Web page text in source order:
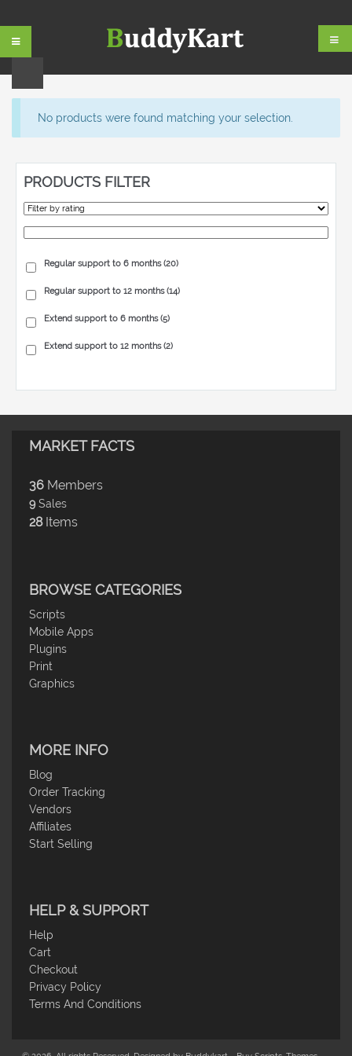
Skip
to
navigation
Skip
to
content
No products were found matching your selection.
PRODUCTS FILTER
Regular support to 6 months (20)
Regular support to 12 months (14)
Extend support to 6 months (5)
Extend support to 12 months (2)
MARKET FACTS
36 Members
9 Sales
28 Items
BROWSE CATEGORIES
Scripts
Mobile Apps
Plugins
Print
Graphics
MORE INFO
Blog
Order Tracking
Vendors
Affiliates
Start Selling
HELP & SUPPORT
Help
Cart
Checkout
Privacy Policy
Terms And Conditions